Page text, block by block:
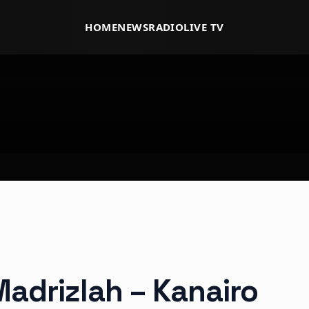
HOMENEWSRADIOLIVE TV
– Kanairo